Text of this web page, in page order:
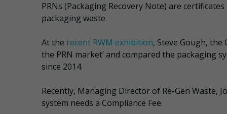
PRNs (Packaging Recovery Note) are
packaging waste.
At the recent RWM exhibition, Steve Gough, the
the PRN market’ and compared the packaging
since 2014.
Recently, Managing Director of Re-Gen Waste,
system needs a Compliance Fee.